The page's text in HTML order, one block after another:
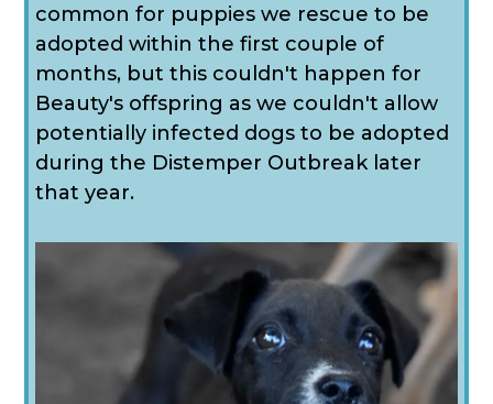
common for puppies we rescue to be
adopted within the first couple of
months, but this couldn't happen for
Beauty's offspring as we couldn't allow
potentially infected dogs to be adopted
during the Distemper Outbreak later
that year.